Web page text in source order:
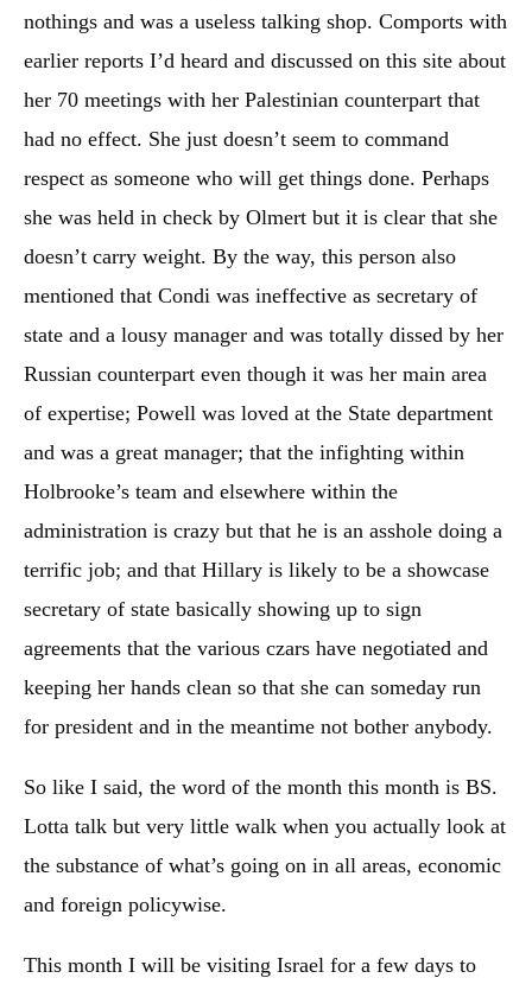
nothings and was a useless talking shop. Comports with
earlier reports I’d heard and discussed on this site about
her 70 meetings with her Palestinian counterpart that
had no effect. She just doesn’t seem to command
respect as someone who will get things done. Perhaps
she was held in check by Olmert but it is clear that she
doesn’t carry weight. By the way, this person also
mentioned that Condi was ineffective as secretary of
state and a lousy manager and was totally dissed by her
Russian counterpart even though it was her main area
of expertise; Powell was loved at the State department
and was a great manager; that the infighting within
Holbrooke’s team and elsewhere within the
administration is crazy but that he is an asshole doing a
terrific job; and that Hillary is likely to be a showcase
secretary of state basically showing up to sign
agreements that the various czars have negotiated and
keeping her hands clean so that she can someday run
for president and in the meantime not bother anybody.
So like I said, the word of the month this month is BS.
Lotta talk but very little walk when you actually look at
the substance of what’s going on in all areas, economic
and foreign policywise.
This month I will be visiting Israel for a few days to